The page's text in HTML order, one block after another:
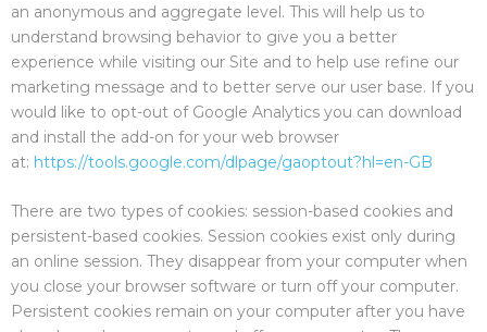
an anonymous and aggregate level. This will help us to
understand browsing behavior to give you a better
experience while visiting our Site and to help use refine our
marketing message and to better serve our user base. If you
would like to opt-out of Google Analytics you can download
and install the add-on for your web browser
at: https://tools.google.com/dlpage/gaoptout?hl=en-GB
There are two types of cookies: session-based cookies and
persistent-based cookies. Session cookies exist only during
an online session. They disappear from your computer when
you close your browser software or turn off your computer.
Persistent cookies remain on your computer after you have